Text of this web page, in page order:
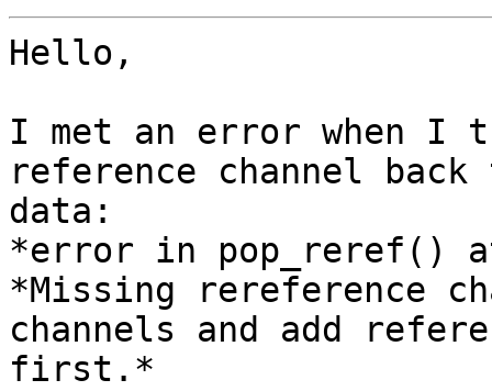
Hello,
I met an error when I
reference channel
data:
*error in pop_reref()
*Missing rereference
channels and add
first.*